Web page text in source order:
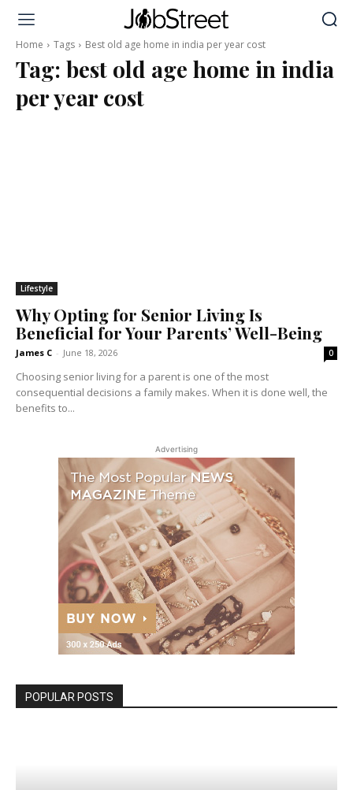
Home Tags Best old age home in india per year cost
Tag: best old age home in india
per year cost
Lifestyle
Why Opting for Senior Living Is
Beneficial for Your Parents’ Well-Being
James C - June 18, 2026 0
Choosing senior living for a parent is one of the most
consequential decisions a family makes. When it is done well, the
benefits to...
Advertising
POPULAR POSTS